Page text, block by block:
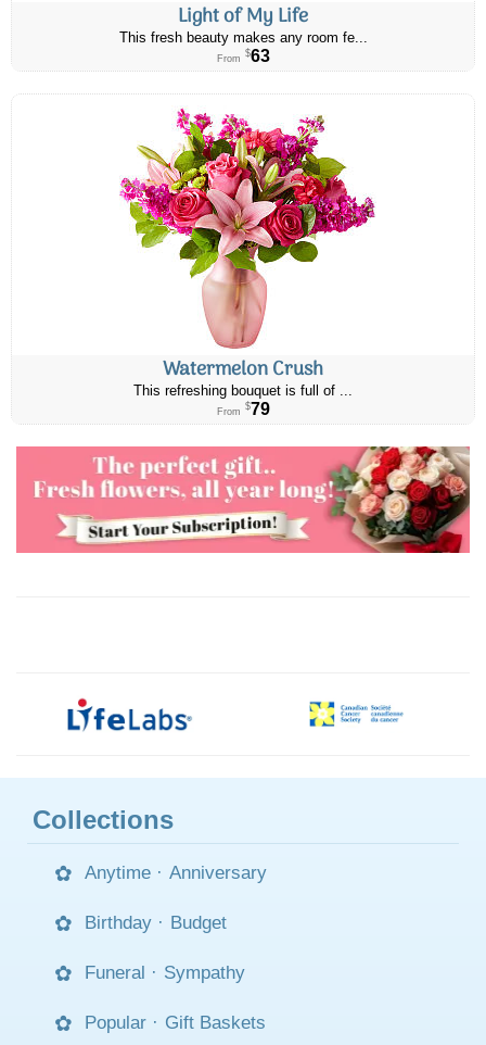
Light of My Life
This fresh beauty makes any room fe...
From $63
Watermelon Crush
This refreshing bouquet is full of ...
From $79
Collections
Anytime · Anniversary
Birthday · Budget
Funeral · Sympathy
Popular · Gift Baskets